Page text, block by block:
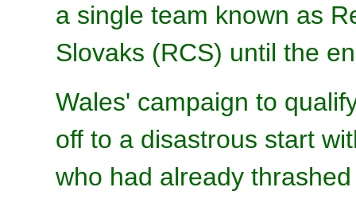
a single team known as
Slovaks (RCS) until the
Wales' campaign to
off to a disastrous start
who had already